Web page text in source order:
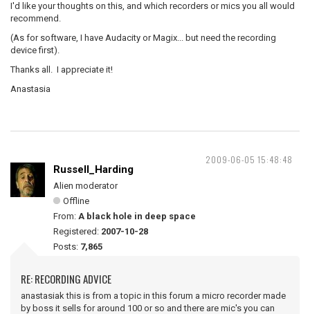
I'd like your thoughts on this, and which recorders or mics you all would
recommend.
(As for software, I have Audacity or Magix... but need the recording
device first).
Thanks all. I appreciate it!
Anastasia
2009-06-05 15:48:48
Russell_Harding
Alien moderator
Offline
From: A black hole in deep space
Registered: 2007-10-28
Posts: 7,865
RE: RECORDING ADVICE
anastasiak this is from a topic in this forum a micro recorder made
by boss it sells for around 100 or so and there are mic's you can